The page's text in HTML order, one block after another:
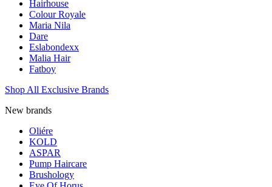
Hairhouse
Colour Royale
Maria Nila
Dare
Eslabondexx
Malia Hair
Fatboy
Shop All Exclusive Brands
New brands
Oliére
KOLD
ASPAR
Pump Haircare
Brushology